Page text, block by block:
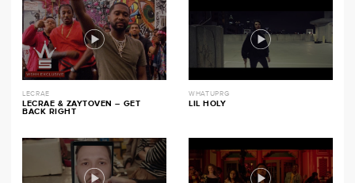
LECRAE
LECRAE & ZAYTOVEN – GET
BACK RIGHT
WHATUPRG
LIL HOLY